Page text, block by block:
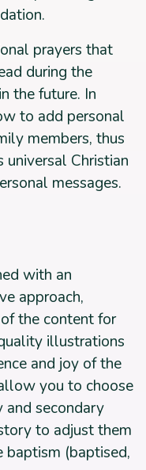
prayers that
during the
the future. In
to add personal
members, thus
Christian
messages.
with an
approach,
the content for
illustrations
and joy of the
you to choose
and secondary
to adjust them
(baptised,